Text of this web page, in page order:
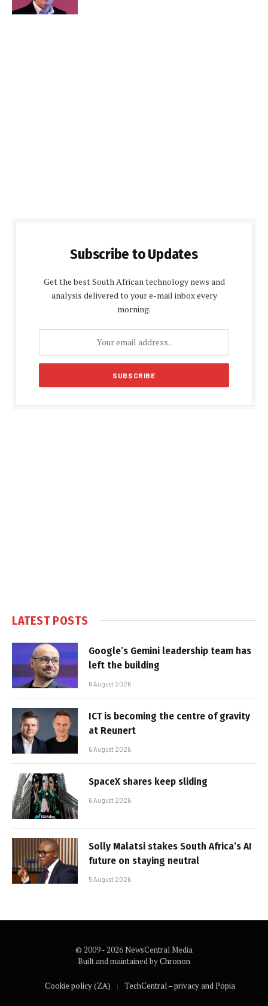
Subscribe to Updates
Get the best South African technology news and
analysis delivered to your e-mail inbox every
morning.
LATEST POSTS
Google’s Gemini leadership team has
left the building
6 August 2026
ICT is becoming the centre of gravity
at Reunert
6 August 2026
SpaceX shares keep sliding
6 August 2026
Solly Malatsi stakes South Africa’s AI
future on staying neutral
5 August 2026
© 2009 - 2026 NewsCentral Media
Built and maintained byChronon
Cookie policy (ZA) TechCentral – privacy and Popia